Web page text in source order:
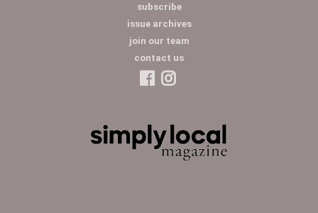
subscribe
issue archives
join our team
contact us